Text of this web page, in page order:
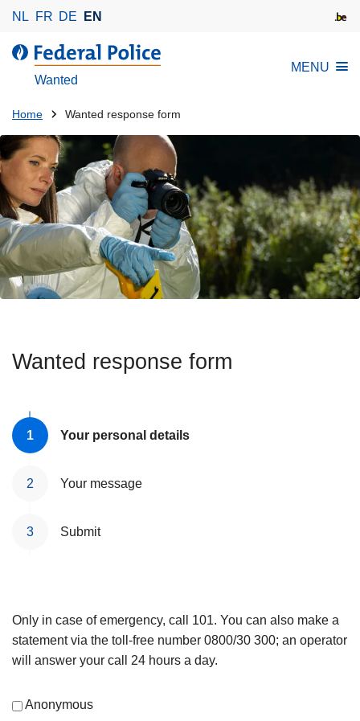
a
i
n
c
o
n
t
e
NL FR DE EN
Wanted
MENU
You
are
here:
Home Wanted response form
Wanted response form
Your personal details
Your message
Submit
Only in case of emergency, call 101. You can also make a
statement via the toll-free number 0800/30 300; an operator
will answer your call 24 hours a day.
Anonymous